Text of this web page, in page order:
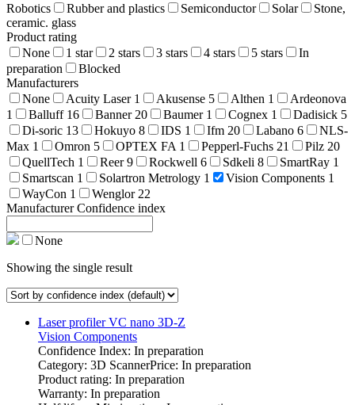
Robotics
Rubber and plastics Semiconductor Solar
Stone,
ceramic. glass
Product rating
None
1 star 2 stars 3 stars 4 stars 5 stars
In
preparation
Blocked
Manufacturers
None
Acuity Laser 1 Akusense 5 Althen 1
Ardeonova
1
Balluff 16 Banner 20 Baumer 1 Cognex 1 Dadisick 5
Di-soric 13 Hokuyo 8 IDS 1 Ifm 20 Labano 6
NLS-
Max 1 Omron 5 OPTEX FA 1 Pepperl-Fuchs 21 Pilz 20
QuellTech 1 Reer9 Rockwell 6 Sdkeli 8 SmartRay 1
Smartscan 1 Solartron Metrology 1 Vision Components 1
WayCon 1 Wenglor 22
Manufacturer Confidence index
None
Showing the single result
Laser profiler VC nano 3D-Z
Vision Components
Confidence Index: In preparation
Category: 3D ScannerPrice: In preparation
Product rating: In preparation
Warranty: In preparation